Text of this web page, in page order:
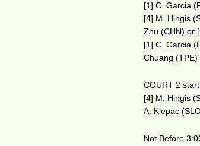
[1] C. Garcia
[4] M. Hingis
Zhu (CHN) or
[1] C. Garcia
Chuang
COURT 2
[4] M. Hingis
A. Klepac
Not Before